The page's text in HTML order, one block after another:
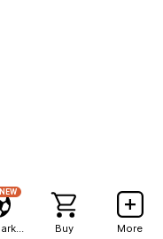
NEW
Buy More